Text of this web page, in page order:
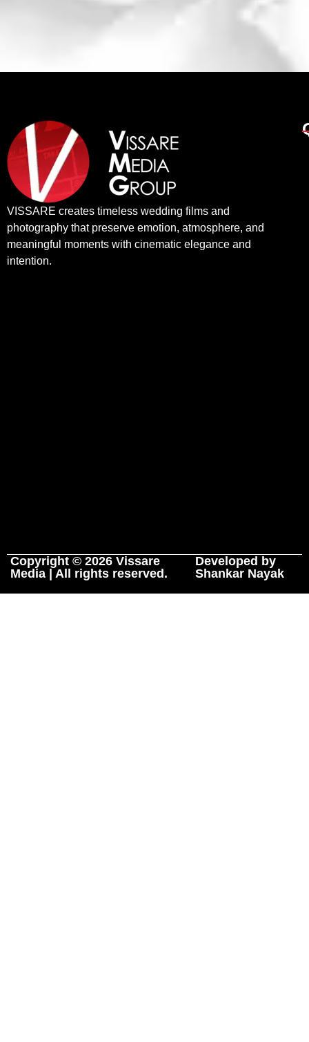
VISSARE creates timeless wedding films and
photography that preserve emotion, atmosphere, and
meaningful moments with cinematic elegance and
intention.
Copyright © 2026 Vissare
Media | All rights reserved.
Developed by
Shankar Nayak